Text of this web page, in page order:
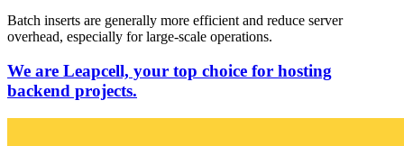
Batch inserts are generally more efficient and reduce server
overhead, especially for large-scale operations.
We are Leapcell, your top choice for hosting
backend projects.